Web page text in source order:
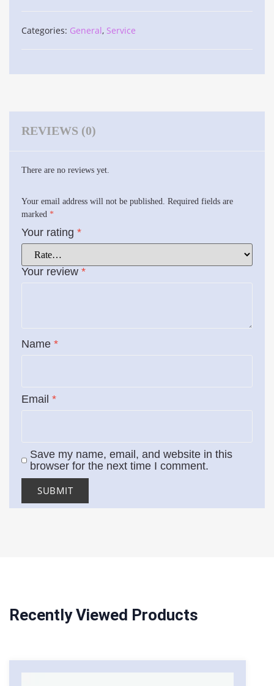
Categories: General, Service
REVIEWS (0)
There are no reviews yet.
Your email address will not be published.
Required fields are
marked *
Your rating *
Your review *
Name *
Email *
Save my name, email, and website in this
browser for the next time I comment.
Recently Viewed Products